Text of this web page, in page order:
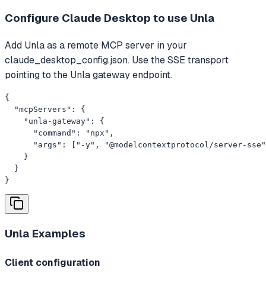
Configure Claude Desktop to use Unla
Add Unla as a remote MCP server in your
claude_desktop_config.json. Use the SSE transport
pointing to the Unla gateway endpoint.
{
  "mcpServers": {
    "unla-gateway": {
      "command": "npx",
"args": ["-y", "@modelcontextprotocol/server-
    }
  }
}
Unla Examples
Client configuration